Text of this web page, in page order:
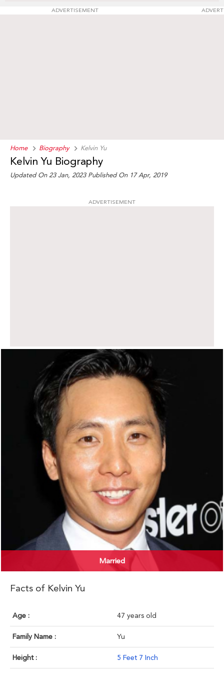
ADVERTISEMENT
Home Biography Kelvin Yu
Kelvin Yu Biography
Updated On 23 Jan, 2023 Published On 17 Apr, 2019
ADVERTISEMENT
Married
Facts of Kelvin Yu
Age : 47 years old
Family Name : Yu
Height : 5 Feet 7 Inch